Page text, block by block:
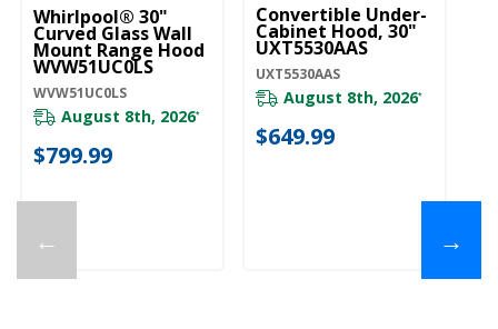
←
Whirlpool® 30"
Curved Glass Wall
Mount Range Hood
WVW51UC0LS
WVW51UC0LS
August 8th, 2026*
$799.99
Convertible Under-
Cabinet Hood, 30"
UXT5530AAS
UXT5530AAS
August 8th, 2026*
$649.99
→